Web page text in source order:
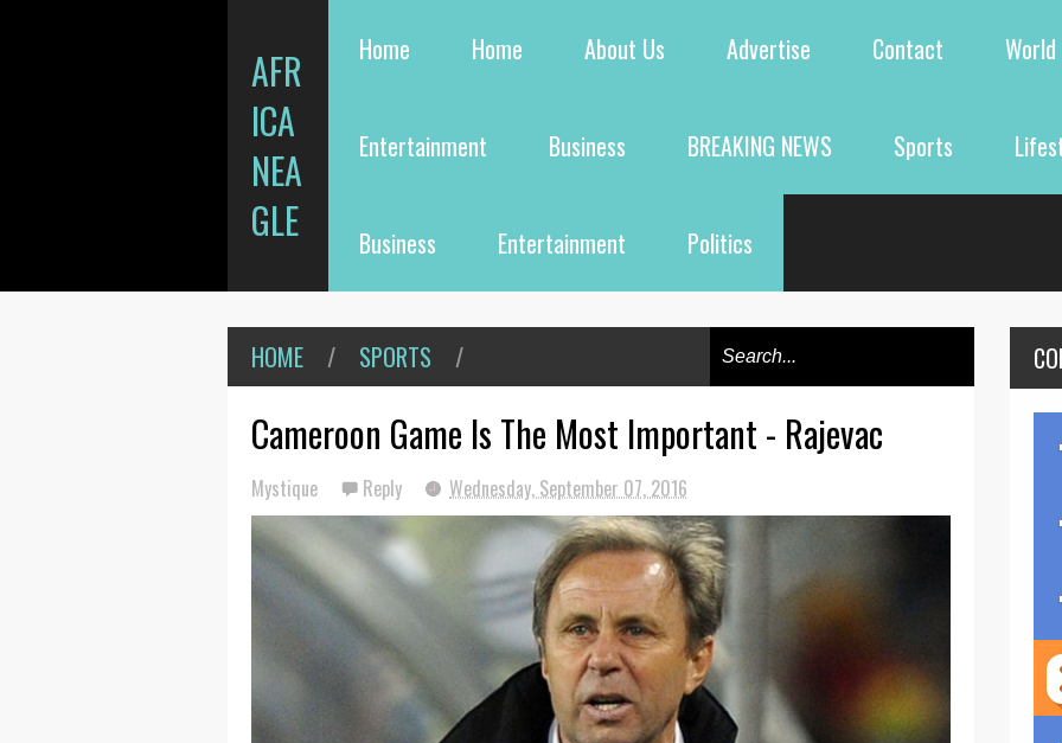
AFR
ICA
NEA
GLE
Home Home About Us Advertise Contact World
Entertainment Business BREAKING NEWS Sports
Business Entertainment Politics
HOME / SPORTS /
Cameroon Game Is The Most Important - Rajevac
Mystique Reply Wednesday, September 07, 2016